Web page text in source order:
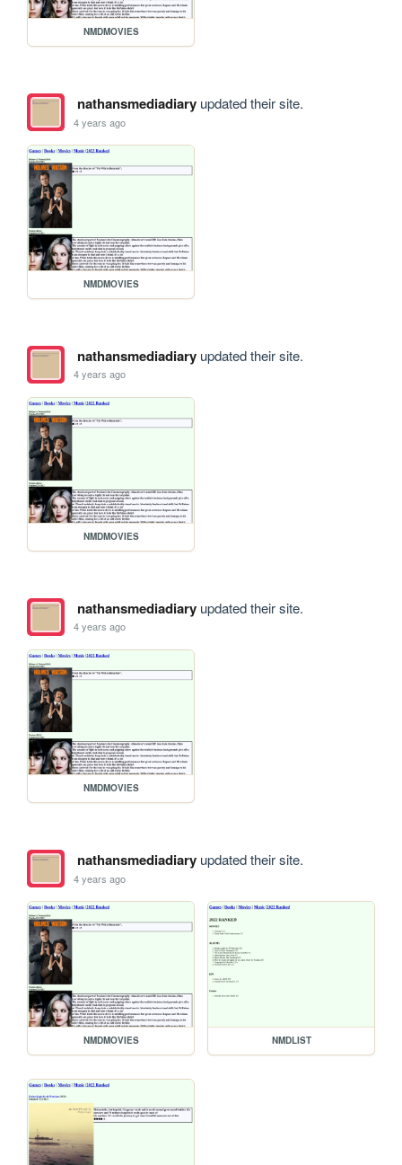
NMDMOVIES
nathansmediadiaryupdated their site.
4 years ago
NMDMOVIES
nathansmediadiaryupdated their site.
4 years ago
NMDMOVIES
nathansmediadiaryupdated their site.
4 years ago
NMDMOVIES
nathansmediadiaryupdated their site.
4 years ago
NMDMOVIES NMDLIST